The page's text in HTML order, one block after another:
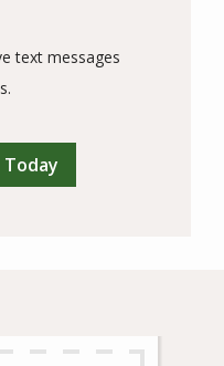
text messages